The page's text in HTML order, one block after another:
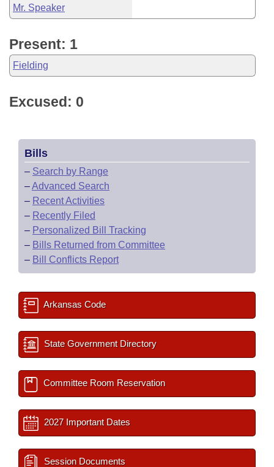
Mr. Speaker
Present: 1
Fielding
Excused: 0
Bills
– Search by Range
–Advanced Search
– Recent Activities
– Recently Filed
– Personalized Bill Tracking
– Bills Returned from Committee
– Bill Conflicts Report
Arkansas Code
State Government Directory
Committee Room Reservation
2027 Important Dates
Session Documents